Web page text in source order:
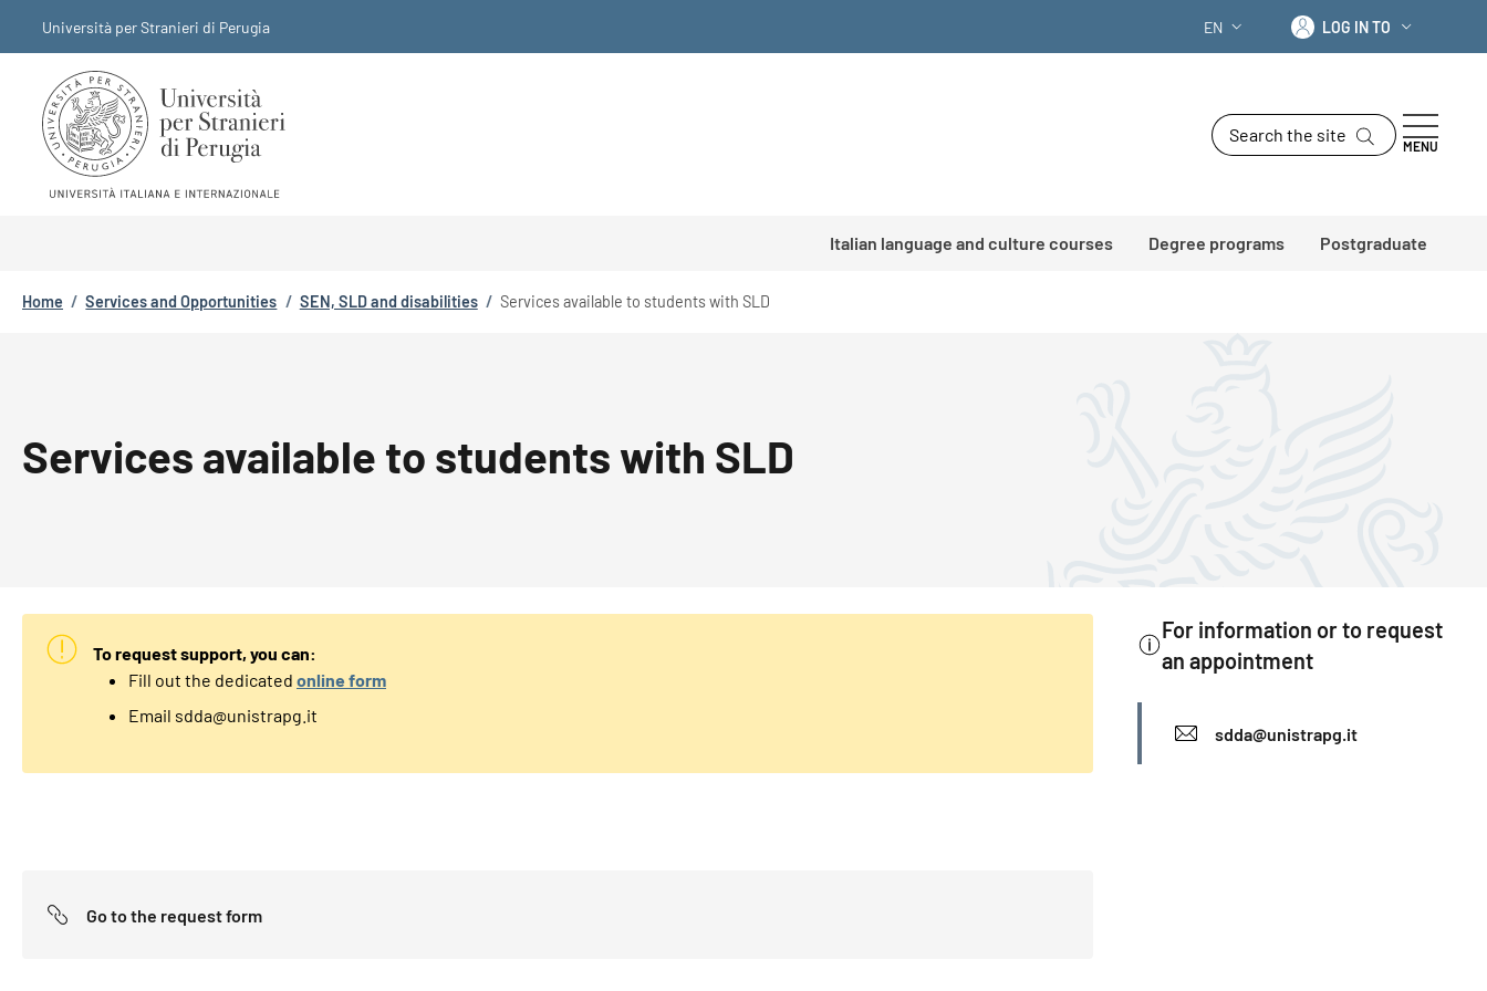
Università per Stranieri di Perugia
LANGUAGE SWITCHER: CURRENT
EN Log in to
LOG IN TO
Search the site
MENU
Italian language and culture courses Degree programs Postgraduate
Breadcrumb
Home / Services and Opportunities / SEN, SLD and disabilities / Services available to students with SLD
Services available to students with SLD
To request support, you can:
Fill out the dedicated online form
Email sdda@unistrapg.it
Go to the request form
For information or to request
an appointment
sdda@unistrapg.it